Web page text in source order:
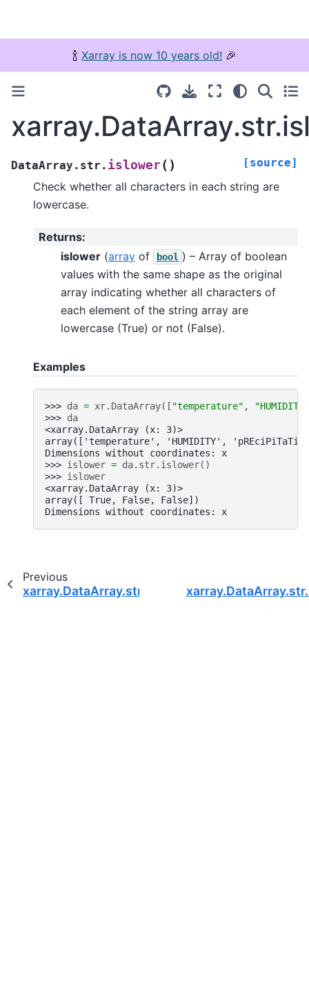
🍾 Xarray is now 10 years old! 🎉
DataArray.str. islower( ) [source]
Check whether all characters in each string are
lowercase.
Returns:
islower (array of bool ) – Array of boolean
values with the same shape as the original
array indicating whether all characters of
each element of the string array are
lowercase (True) or not (False).
Examples
>>> da = xr. DataArray([ "temperature" ,
"HUMIDITY"
>>> da
<xarray.DataArray (x: 3)>
array(['temperature', 'HUMIDITY',
Dimensions without coordinates: x
>>> islower = da. str. islower()
>>> islower
<xarray.DataArray (x: 3)>
array([ True, False, False])
Dimensions without coordinates: x
Previous
xarray.DataArray.str.isdigit